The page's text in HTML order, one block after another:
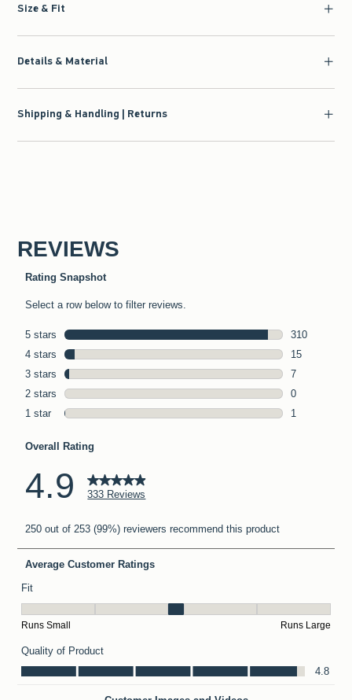
Size & Fit
Details & Material
Shipping & Handling | Returns